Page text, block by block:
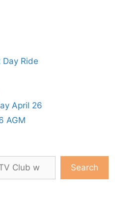
Day Ride
April 26
AGM
Search